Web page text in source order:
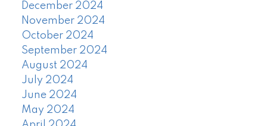
December 2024
November 2024
October 2024
September 2024
August 2024
July 2024
June 2024
May 2024